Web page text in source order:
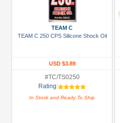
Show
TEAM C
TEAM C 250 CPS Silicone Shock Oil
USD $3.89
#TC/TS0250
Rating:
In Stock and Ready To Ship